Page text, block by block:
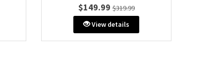
or
Size: M (AU 10)
Bust: 38" inches (comes with extra
$149.99 $319.99
View details